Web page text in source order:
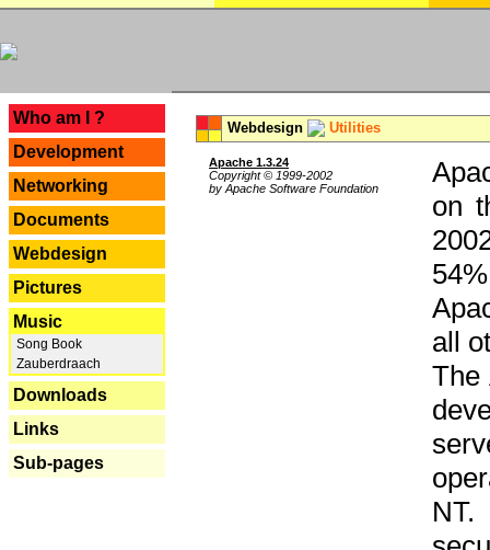
Who am I ?
Development
Networking
Documents
Webdesign
Pictures
Music
Song Book
Zauberdraach
Downloads
Links
Sub-pages
Webdesign Utilities
Apache 1.3.24
Copyright © 1999-2002
by Apache Software Foundation
on
all
The